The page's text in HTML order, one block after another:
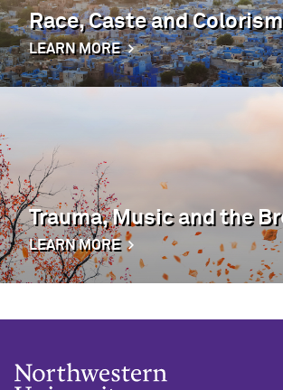
Race, Caste and Colorism
LEARN MORE
Trauma, Music and the
LEARN MORE